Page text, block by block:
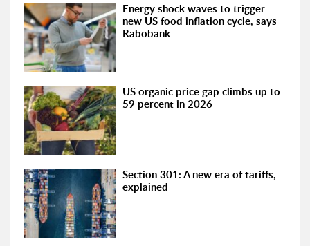
Energy shock waves to trigger
new US food inflation cycle, says
Rabobank
US organic price gap climbs up to
59 percent in 2026
Section 301: A new era of tariffs,
explained